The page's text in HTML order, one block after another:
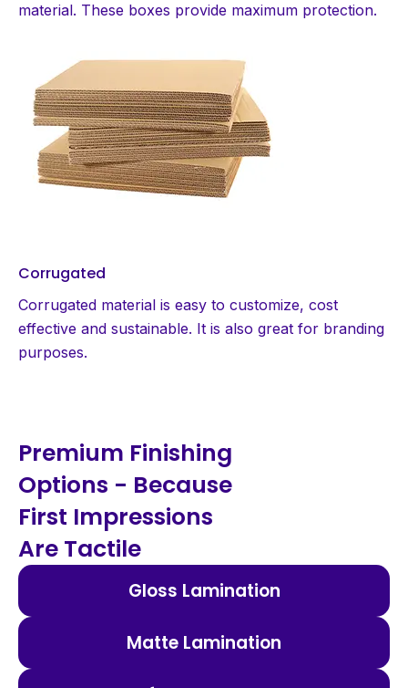
material. These boxes provide maximum protection.
Corrugated
Corrugated material is easy to customize, cost
effective and sustainable. It is also great for branding
purposes.
Premium Finishing
Options - Because
First Impressions
Are Tactile
Gloss Lamination
Matte Lamination